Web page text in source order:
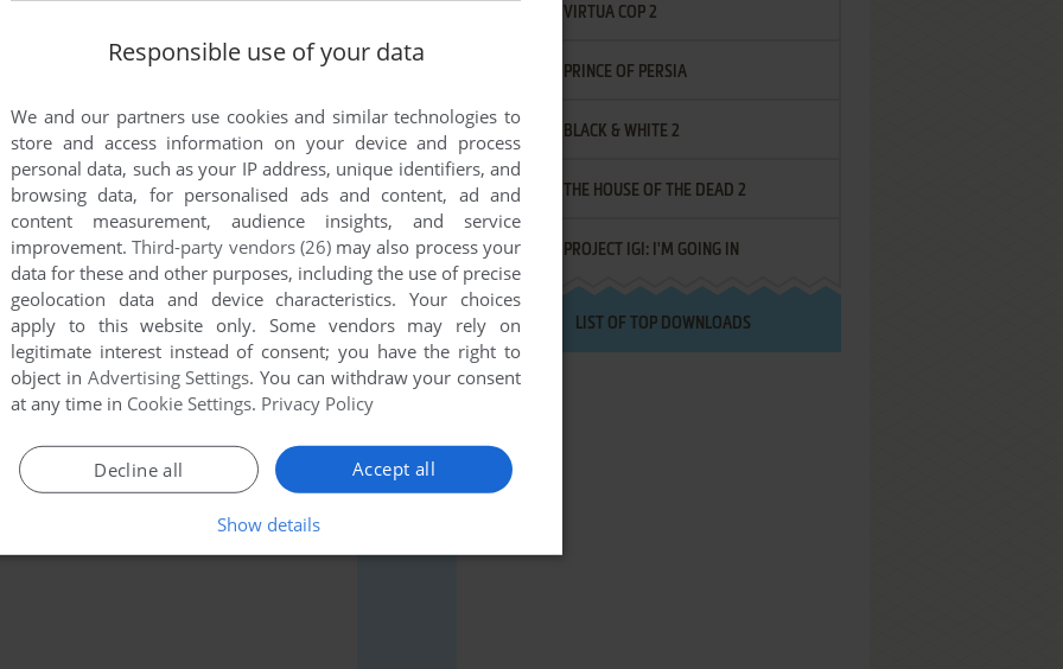
game at the moment.
to run the game or comment anything you'd like. If
(ZX81), read theabandonware guidefirst!
VIRTUA COP 2
PRINCE OF PERSIA
BLACK & WHITE 2
THE HOUSE OF THE DEAD 2
PROJECT IGI: I'M GOING IN
LIST OF TOP DOWNLOADS
Responsible use of your data
We and our partners use cookies and similar technologies to
store and access information on your device and process
personal data, such as your IP address, unique identifiers, and
browsing data, for personalised ads and content, ad and
content measurement, audience insights, and service
improvement.Third-party vendors (26)may also process your
data for these and other purposes, including the use of precise
geolocation data and device characteristics. Your choices
apply to this website only. Some vendors may rely on
legitimate interest instead of consent; you have the right to
object in Advertising Settings. You can withdraw your consent
at any time in Cookie Settings. Privacy Policy
Accept all
Decline all
Show details